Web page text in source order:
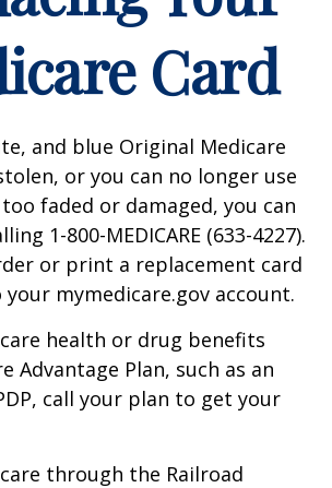
Card
and blue Original Medicare
or you can no longer use
faded or damaged, you can
1-800-MEDICARE (633-4227).
or print a replacement card
mymedicare.gov account.
health or drug benefits
Advantage Plan, such as an
call your plan to get your
through the Railroad